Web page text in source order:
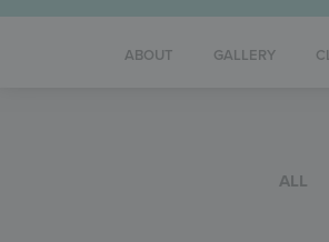
ABOUT GALLERY
ALL